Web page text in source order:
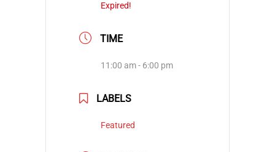
Expired!
TIME
11:00 am - 6:00 pm
LABELS
Featured